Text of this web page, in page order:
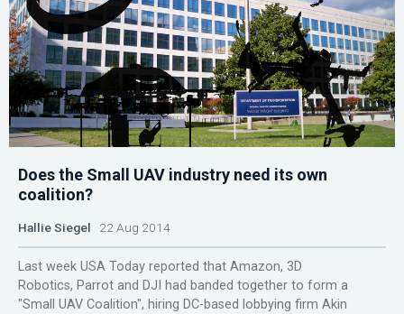
Does the Small UAV industry need its own
coalition?
Hallie Siegel 22 Aug 2014
Last week USA Today reported that Amazon, 3D
Robotics, Parrot and DJI had banded together to form a
"Small UAV Coalition", hiring DC-based lobbying firm Akin